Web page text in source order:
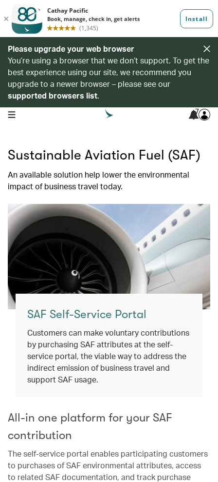
Please upgrade your web browser
You’re using a browser that we don’t support. To get the
best experience using our site, we recommend you
upgrade to a newer browser – please see our
supported browsers list.
open navigation menu 7
Sustainable Aviation Fuel (SAF)​
An available solution help lower the environmental
impact of business travel today. ​
SAF Self-Service Portal​
Customers can make voluntary contributions
by purchasing SAF attributes at the self-
service portal, the viable way to address the
indirect emission of business travel and
support SAF usage.​
All-in one platform for your SAF
contribution​
The self-service portal enables participating customers
to purchases of SAF environmental attributes, access
to related SAF documentation, and track purchase